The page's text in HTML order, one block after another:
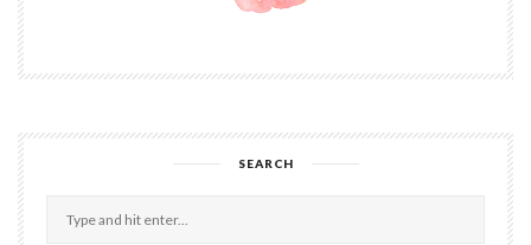
SEARCH